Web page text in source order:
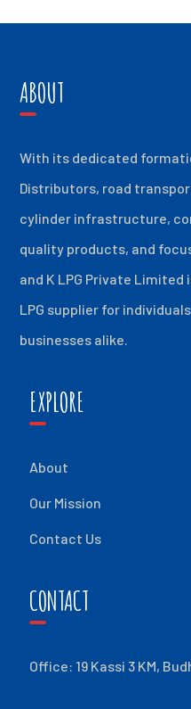
ABOUT
With its dedicated
Distributors, road
cylinder infrastructure,
quality products, and
and K LPG Private
LPG supplier for
businesses alike.
EXPLORE
About
Our Mission
Contact Us
CONTACT
Office: 19 Kassi 3 KM,